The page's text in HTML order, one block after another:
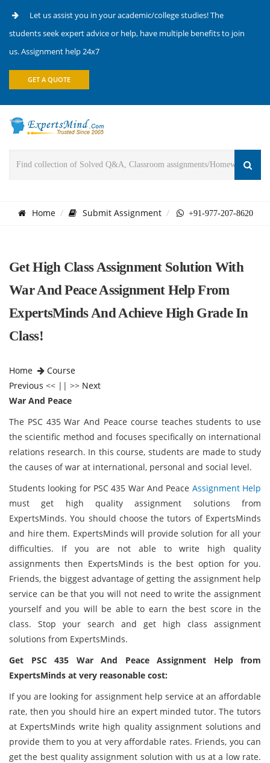
Let us assist you in your academic/college studies! The
students seek expert advice or help, have multiple benefits to join
us. Assignment help 24x7
GET A QUOTE
Home Submit Assignment +91-977-207-8620
Get High Class Assignment Solution With
War And Peace Assignment Help From
ExpertsMinds And Achieve High Grade In
Class!
Home
Course
Previous << || >> Next
War And Peace
The PSC 435 War And Peace course teaches students to use
the scientific method and focuses specifically on international
relations research. In this course, students are made to study
the causes of war at international, personal and social level.
Students looking for PSC 435 War And Peace Assignment Help
must get high quality assignment solutions from
ExpertsMinds. You should choose the tutors of ExpertsMinds
and hire them. ExpertsMinds will provide solution for all your
difficulties. If you are not able to write high quality
assignments then ExpertsMinds is the best option for you.
Friends, the biggest advantage of getting the assignment help
service can be that you will not need to write the assignment
yourself and you will be able to earn the best score in the
class. Stop your search and get high class assignment
solutions from ExpertsMinds.
Get PSC 435 War And Peace Assignment Help from
ExpertsMinds at very reasonable cost:
If you are looking for assignment help service at an affordable
rate, then you should hire an expert minded tutor. The tutors
at ExpertsMinds write high quality assignment solutions and
provide them to you at very affordable rates. Friends, you can
get the best quality assignment solution with us at a low rate.